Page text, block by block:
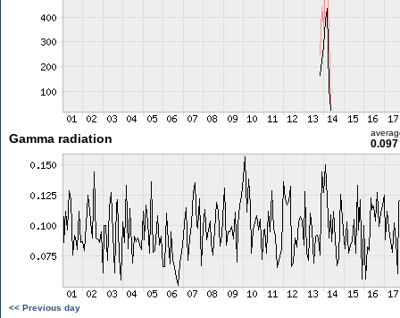
Gamma radiation
<< Previous day